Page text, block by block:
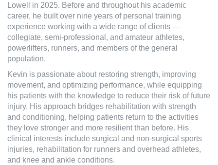
Lowell in 2025. Before and throughout his academic
career, he built over nine years of personal training
experience working with a wide range of clients —
collegiate, semi-professional, and amateur athletes,
powerlifters, runners, and members of the general
population.
Kevin is passionate about restoring strength, improving
movement, and optimizing performance, while equipping
his patients with the knowledge to reduce their risk of future
injury. His approach bridges rehabilitation with strength
and conditioning, helping patients return to the activities
they love stronger and more resilient than before. His
clinical interests include surgical and non-surgical sports
injuries, rehabilitation for runners and overhead athletes,
and knee and ankle conditions.